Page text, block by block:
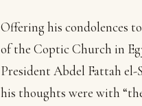
Offering his condolences
of the Coptic Church in
President Abdel Fattah el-
his thoughts were with